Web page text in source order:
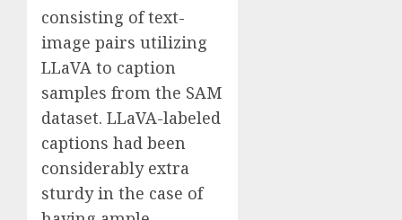
consisting of text-
image pairs utilizing
LLaVA to caption
samples from the SAM
dataset. LLaVA-labeled
captions had been
considerably extra
sturdy in the case of